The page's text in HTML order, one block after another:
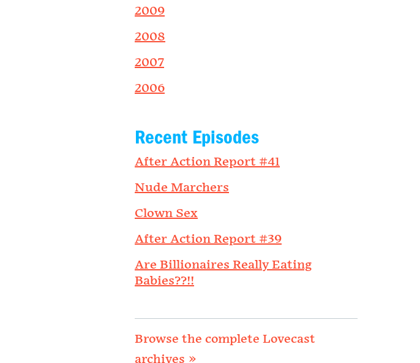
2009
2008
2007
2006
Recent Episodes
After Action Report #41
Nude Marchers
Clown Sex
After Action Report #39
Are Billionaires Really Eating
Babies??!!
Browse the complete Lovecast
archives »